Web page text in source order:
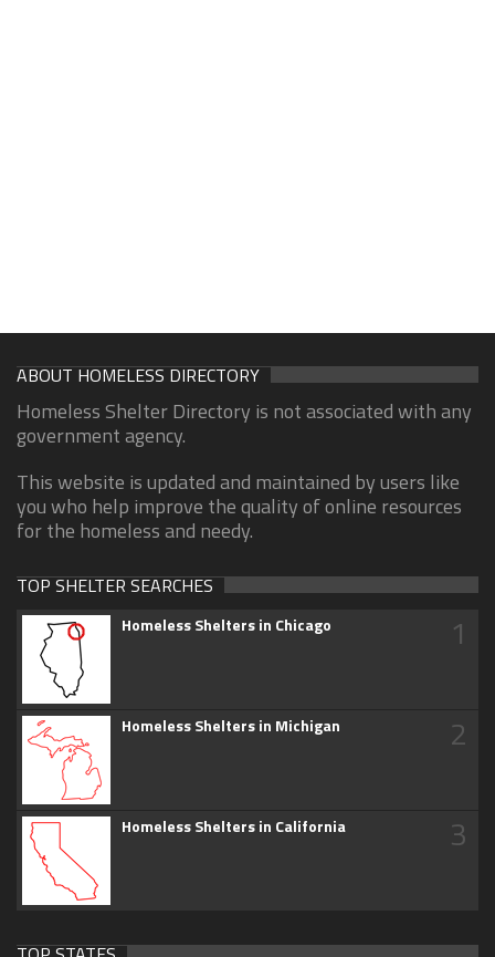
ABOUT HOMELESS DIRECTORY
Homeless Shelter Directory is not associated with any
government agency.
This website is updated and maintained by users like
you who help improve the quality of online resources
for the homeless and needy.
TOP SHELTER SEARCHES
Homeless Shelters in Chicago 1
Homeless Shelters in Michigan 2
Homeless Shelters in California 3